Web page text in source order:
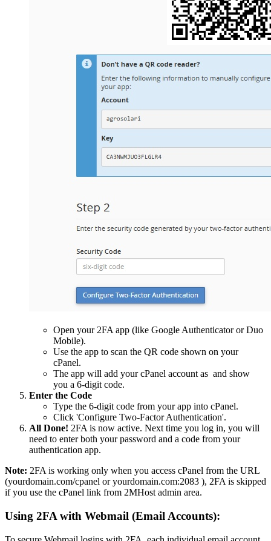
Open your 2FA app (like Google Authenticator or Duo
Mobile).
Use the app to scan the QR code shown on your
cPanel.
The app will add your cPanel account as and show
you a 6-digit code.
Enter the Code
Type the 6-digit code from your app into cPanel.
Click 'Configure Two-Factor Authentication'.
All Done! 2FA is now active. Next time you log in, you will
need to enter both your password and a code from your
authentication app.
Note: 2FA is working only when you access cPanel from the URL
(yourdomain.com/cpanel or yourdomain.com:2083 ), 2FA is skipped
if you use the cPanel link from 2MHost admin area.
Using 2FA with Webmail (Email Accounts):